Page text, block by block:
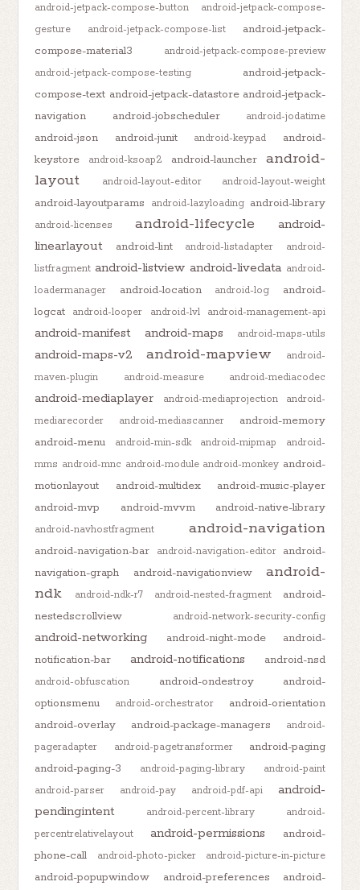
android-jetpack-compose-button
android-jetpack-compose-
gesture
android-jetpack-compose-list
android-jetpack-
compose-material3
android-jetpack-compose-preview
android-jetpack-compose-testing
android-jetpack-
compose-text android-jetpack-datastore android-jetpack-
navigation
android-jobscheduler android-jodatime
android-json android-junit android-keypad
android-
keystore
android-ksoap2 android-launcher
android-
layout
android-layout-editor android-layout-weight
android-layoutparams android-lazyloading android-library
android-licenses android-lifecycle
android-
linearlayout
android-lint android-listadapter
android-
listfragment android-listview android-livedata android-
loadermanager
android-location android-log
android-
logcat
android-looper android-lvl android-management-api
android-manifest android-maps android-maps-utils
android-maps-v2 android-mapview
android-
maven-plugin
android-measure android-mediacodec
android-mediaplayer android-mediaprojection
android-
mediarecorder
android-mediascanner
android-memory
android-menu
android-min-sdk android-mipmap
android-
mms android-mnc android-module android-monkey android-
motionlayout
android-multidex
android-music-player
android-mvp
android-mvvm android-native-library
android-navhostfragment android-navigation
android-navigation-bar android-navigation-editor
android-
navigation-graph
android-navigationview
android-
ndk
android-ndk-r7 android-nested-fragment
android-
nestedscrollview
android-network-security-config
android-networking android-night-mode
android-
notification-bar
android-notifications android-nsd
android-obfuscation android-ondestroy
android-
optionsmenu
android-orchestrator
android-orientation
android-overlay
android-package-managers
android-
pageradapter
android-pagetransformer
android-paging
android-paging-3
android-paging-library
android-paint
android-parser
android-pay android-pdf-api
android-
pendingintent
android-percent-library
android-
percentrelativelayout
android-permissions
android-
phone-call
android-photo-picker android-picture-in-picture
android-popupwindow android-preferences
android-